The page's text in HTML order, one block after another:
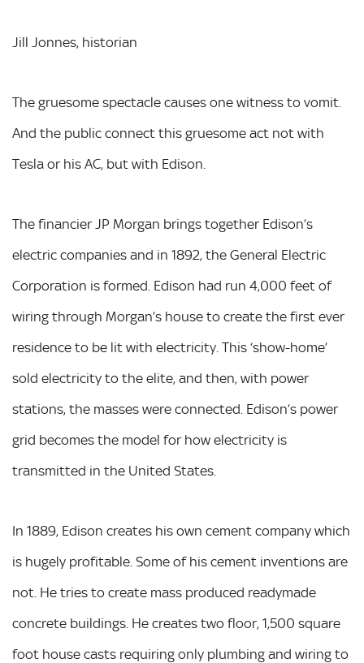
Jill Jonnes, historian
The gruesome spectacle causes one witness to vomit.
And the public connect this gruesome act not with
Tesla or his AC, but with Edison.
The financier JP Morgan brings together Edison’s
electric companies and in 1892, the General Electric
Corporation is formed. Edison had run 4,000 feet of
wiring through Morgan’s house to create the first ever
residence to be lit with electricity. This ‘show-home’
sold electricity to the elite, and then, with power
stations, the masses were connected. Edison’s power
grid becomes the model for how electricity is
transmitted in the United States.
In 1889, Edison creates his own cement company which
is hugely profitable. Some of his cement inventions are
not. He tries to create mass produced readymade
concrete buildings. He creates two floor, 1,500 square
foot house casts requiring only plumbing and wiring to